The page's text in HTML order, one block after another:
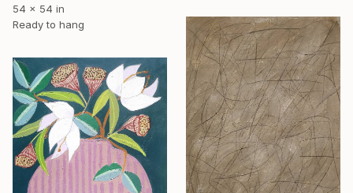
54 x 54 in
Ready to hang